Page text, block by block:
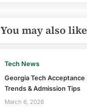
You may also like
Tech News
Georgia Tech Acceptance
Trends & Admission Tips
March 6, 2026